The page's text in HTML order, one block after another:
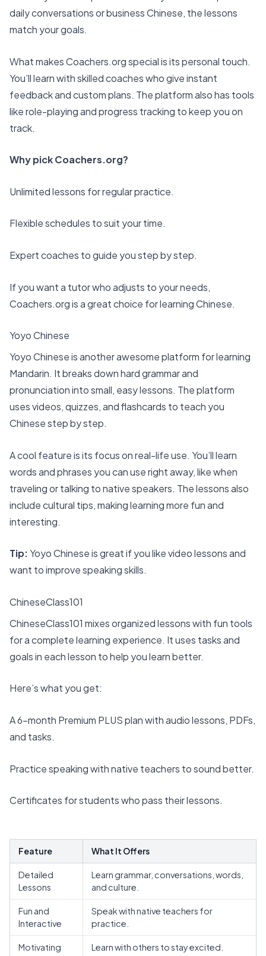
daily conversations or business Chinese, the lessons
match your goals.
What makes Coachers.org special is its personal touch.
You’ll learn with skilled coaches who give instant
feedback and custom plans. The platform also has tools
like role-playing and progress tracking to keep you on
track.
Why pick Coachers.org?
Unlimited lessons for regular practice.
Flexible schedules to suit your time.
Expert coaches to guide you step by step.
If you want a tutor who adjusts to your needs,
Coachers.org is a great choice for learning Chinese.
Yoyo Chinese
Yoyo Chinese is another awesome platform for learning
Mandarin. It breaks down hard grammar and
pronunciation into small, easy lessons. The platform
uses videos, quizzes, and flashcards to teach you
Chinese step by step.
A cool feature is its focus on real-life use. You’ll learn
words and phrases you can use right away, like when
traveling or talking to native speakers. The lessons also
include cultural tips, making learning more fun and
interesting.
Tip:Yoyo Chinese is great if you like video lessons and
want to improve speaking skills.
ChineseClass101
ChineseClass101 mixes organized lessons with fun tools
for a complete learning experience. It uses tasks and
goals in each lesson to help you learn better.
Here’s what you get:
A6-month Premium PLUS planwith audio lessons, PDFs,
and tasks.
Practice speaking with native teachers to sound better.
Certificates for students who pass their lessons.
Feature What It Offers
Detailed
Lessons
Learn grammar, conversations, words,
and culture.
Fun and
Interactive
Speak with native teachers for
practice.
Motivating Learn with others to stay excited.